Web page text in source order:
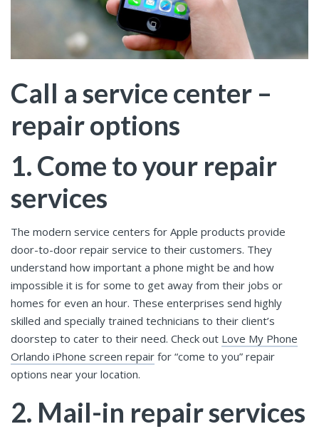
Call a service center –
repair options
1. Come to your repair
services
The modern service centers for Apple products provide
door-to-door repair service to their customers. They
understand how important a phone might be and how
impossible it is for some to get away from their jobs or
homes for even an hour. These enterprises send highly
skilled and specially trained technicians to their client’s
doorstep to cater to their need. Check out Love My Phone
Orlando iPhone screen repair for “come to you” repair
options near your location.
2. Mail-in repair services